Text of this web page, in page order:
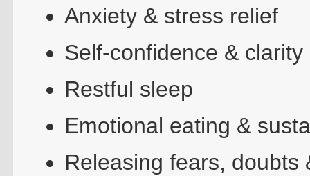
Anxiety & stress relief
Self-confidence & clarity
Restful sleep
Emotional eating &
Releasing fears, doubts